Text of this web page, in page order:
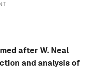
after W. Neal
and analysis of